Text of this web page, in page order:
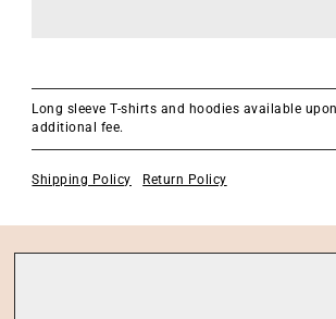
Long sleeve T-shirts and hoodies available
additional fee.
Shipping Policy Return Policy